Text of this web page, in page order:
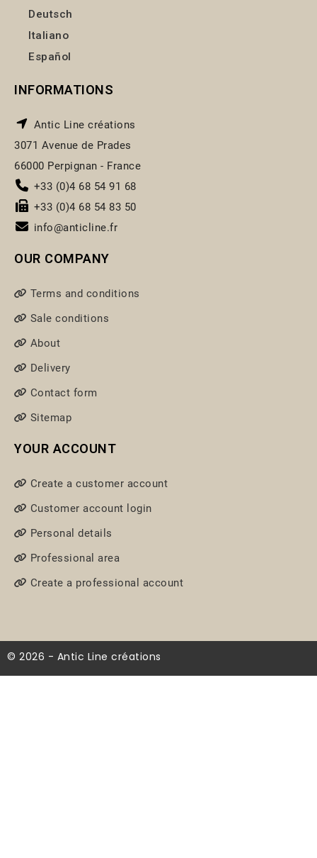
Deutsch
Italiano
Español
INFORMATIONS
Antic Line créations
3071 Avenue de Prades
66000 Perpignan - France
+33 (0)4 68 54 91 68
+33 (0)4 68 54 83 50
info@anticline.fr
OUR COMPANY
Terms and conditions
Sale conditions
About
Delivery
Contact form
Sitemap
YOUR ACCOUNT
Create a customer account
Customer account login
Personal details
Professional area
Create a professional account
© 2026 - Antic Line créations